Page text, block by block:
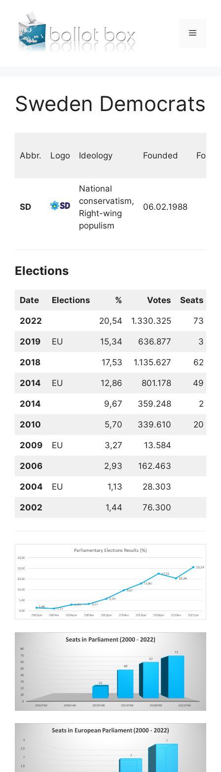
content
Menu
Sweden Democrats
Abbr. Logo Ideology Founded
SD
National
conservatism,
Right-wing
populism
06.02.1988
Elections
Date Elections % Votes Seats
2022 20,54 1.330.325 73
2019 EU 15,34 636.877 3
2018 17,53 1.135.627 62
2014 EU 12,86 801.178 49
2014 9,67 359.248 2
2010 5,70 339.610 20
2009 EU 3,27 13.584
2006 2,93 162.463
2004 EU 1,13 28.303
2002 1,44 76.300